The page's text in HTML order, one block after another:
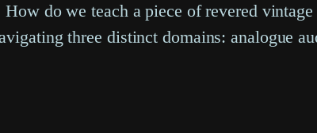
do we teach a piece of revered
three distinct domains: analogue